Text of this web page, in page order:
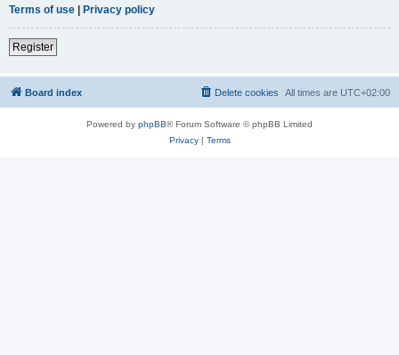
Terms of use | Privacy policy
Register
Board index All times are UTC+02:00
Delete cookies
Powered by phpBB® Forum Software © phpBB Limited
Privacy| Terms